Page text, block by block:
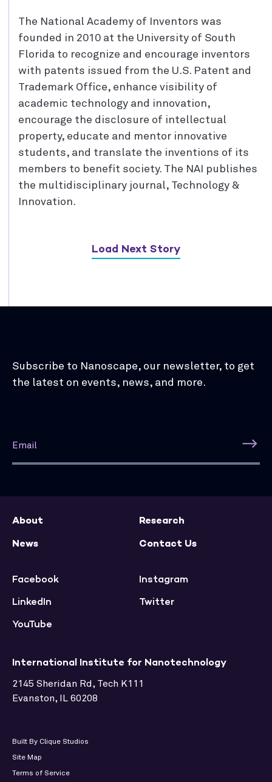
The National Academy of Inventors was
founded in 2010 at the University of South
Florida to recognize and encourage inventors
with patents issued from the U.S. Patent and
Trademark Office, enhance visibility of
academic technology and innovation,
encourage the disclosure of intellectual
property, educate and mentor innovative
students, and translate the inventions of its
members to benefit society. The NAI publishes
the multidisciplinary journal, Technology &
Innovation.
Load Next Story
Subscribe to Nanoscape, our newsletter, to get
the latest on events, news, and more.
International Institute for Nanotechnology
2145 Sheridan Rd, Tech K111
Evanston, IL 60208
About
Research
News
Contact Us
Facebook
Instagram
LinkedIn
Twitter
YouTube
Terms of Service
Site Map
Built By Clique Studios